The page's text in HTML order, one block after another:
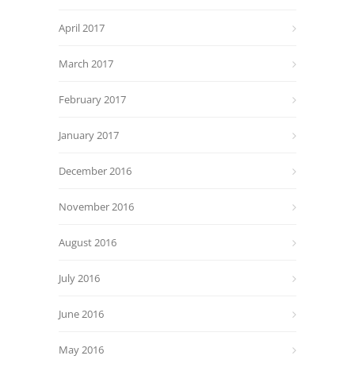
April 2017
March 2017
February 2017
January 2017
December 2016
November 2016
August 2016
July 2016
June 2016
May 2016